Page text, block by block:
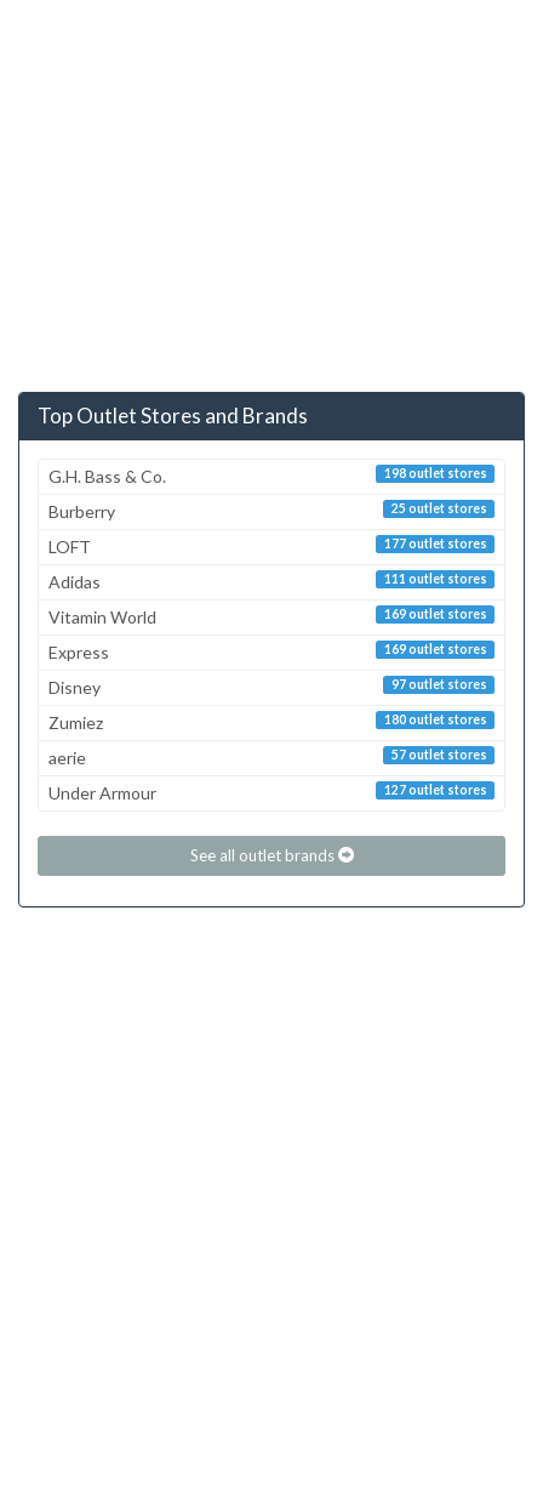
Top Outlet Stores and Brands
198 outlet stores
G.H. Bass & Co.
25 outlet stores
Burberry
177 outlet stores
LOFT
111 outlet stores
Adidas
169 outlet stores
Vitamin World
169 outlet stores
Express
97 outlet stores
Disney
180 outlet stores
Zumiez
57 outlet stores
aerie
127 outlet stores
Under Armour
See all outlet brands